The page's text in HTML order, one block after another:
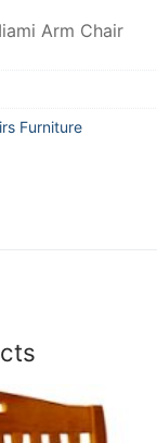
Arm Chair
Furniture